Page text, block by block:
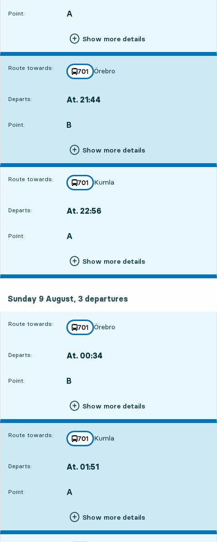
Point:
POINT, A
,
Show more details
Route towards: line
701
towards
Örebro
,
Departs: At. 21:44
Point:
POINT, B
,
Show more details
Route towards: line
701
towards
Kumla
,
Departs: At. 22:56
Point:
POINT, A
,
Show more details
Sunday 9 August, 3 departures
Route towards: line
701
towards
Örebro
,
Departs: At. 00:34
Point:
POINT, B
,
Show more details
Route towards: line
701
towards
Kumla
,
Departs: At. 01:51
Point:
POINT, A
,
Show more details